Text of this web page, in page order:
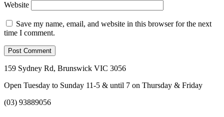
Website
Save my name, email, and website in this browser for the next
time I comment.
159 Sydney Rd, Brunswick VIC 3056
Open Tuesday to Sunday 11-5 & until 7 on Thursday & Friday
(03) 93889056